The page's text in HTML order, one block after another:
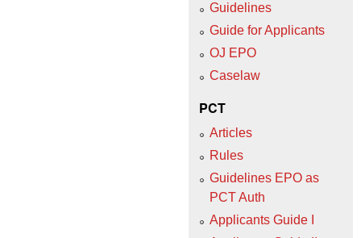
Guidelines
Guide for Applicants
OJ EPO
Caselaw
PCT
Articles
Rules
Guidelines EPO as
PCT Auth
Applicants Guide I